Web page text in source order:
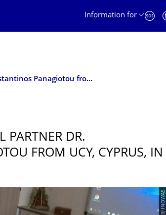
Information for
Visit of SMART-Control partner Dr. Konstantinos Panagiotou from UCY, Cyprus, in Dresden
PARTNER DR.
FROM UCY, CYPRUS, IN
© INOWAS